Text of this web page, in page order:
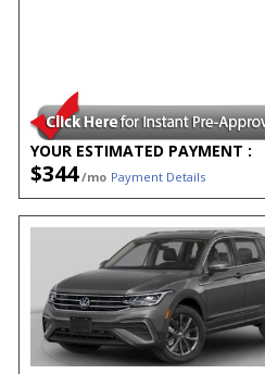
YOUR ESTIMATED PAYMENT :
$344/mo Payment Details